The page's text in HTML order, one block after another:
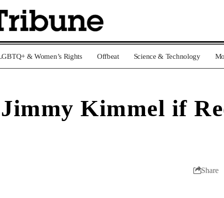
& Women’s Rights Offbeat Science & Technology
Kimmel if
Share